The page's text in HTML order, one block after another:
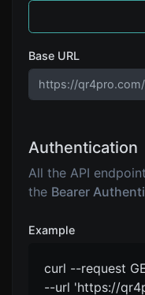
Base URL
Authentication
All the API
the Bearer
Example
curl --request
--url 'https://